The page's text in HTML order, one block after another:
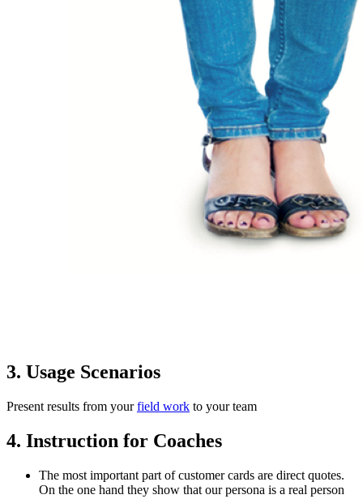
3. Usage Scenarios
Present results from yourfield work to your team
4. Instruction for Coaches
The most important part of customer cards are direct quotes.
On the one hand they show that our persona is a real person